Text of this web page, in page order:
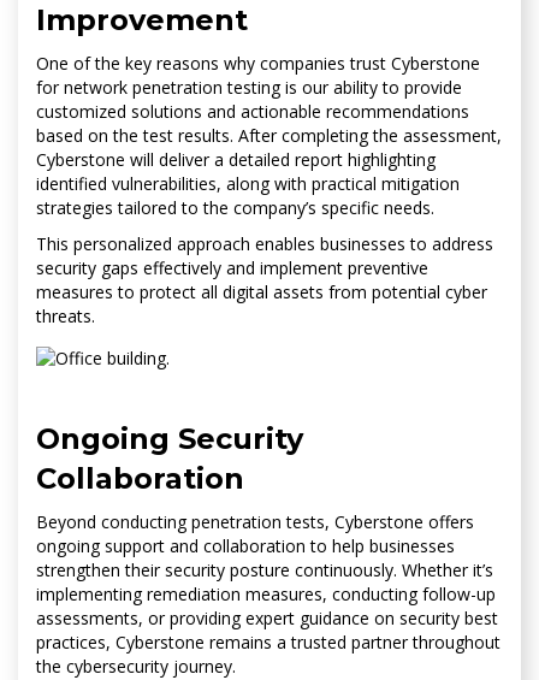
Improvement
One of the key reasons why companies trust Cyberstone
for network penetration testing is our ability to provide
customized solutions and actionable recommendations
based on the test results. After completing the assessment,
Cyberstone will deliver a detailed report highlighting
identified vulnerabilities, along with practical mitigation
strategies tailored to the company’s specific needs.
This personalized approach enables businesses to address
security gaps effectively and implement preventive
measures to protect all digital assets from potential cyber
threats.
Ongoing Security
Collaboration
Beyond conducting penetration tests, Cyberstone offers
ongoing support and collaboration to help businesses
strengthen their security posture continuously. Whether it’s
implementing remediation measures, conducting follow-up
assessments, or providing expert guidance on security best
practices, Cyberstone remains a trusted partner throughout
the cybersecurity journey.